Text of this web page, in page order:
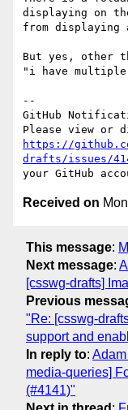
displaying on
from displaying
But yes, other
"i have multiple
--
GitHub
https://
drafts/issues/
Received on
This message:
Next message:
[csswg-drafts]
Previous
"Re: [csswg-
support and
In reply to:
media-queries]
(#4141)"